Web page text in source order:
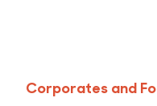
Corporates and